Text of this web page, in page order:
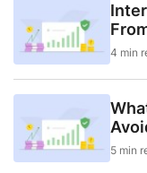
4 min
5 min